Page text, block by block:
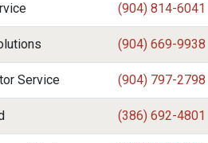
(904) 814-6041
(904) 669-9938
Service (904) 797-2798
(386) 692-4801